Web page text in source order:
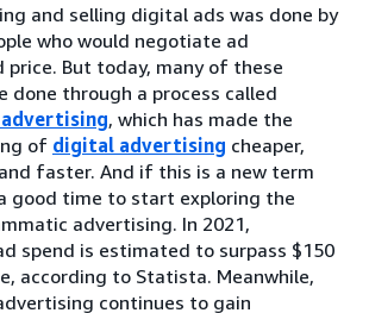
and selling digital ads was done by
who would negotiate ad
price. But today, many of these
done through a process called
, which has made the
of digital advertising cheaper,
faster. And if this is a new term
good time to start exploring the
advertising. In 2021,
spend is estimated to surpass $150
according to Statista. Meanwhile,
continues to gain